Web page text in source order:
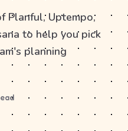
Planful, Uptempo,
to help you pick
planning